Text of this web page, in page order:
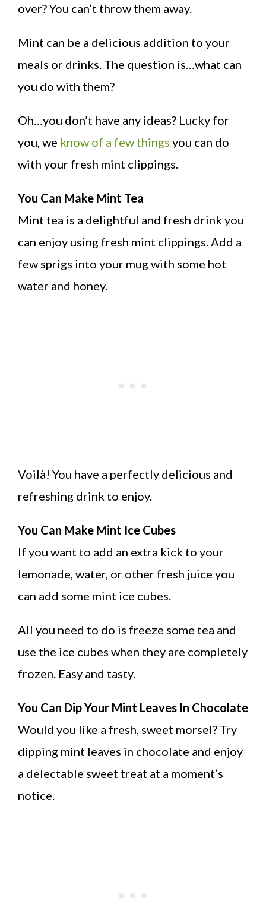
over? You can’t throw them away.
Mint can be a delicious addition to your
meals or drinks. The question is…what can
you do with them?
Oh…you don’t have any ideas? Lucky for
you, we know of a few things you can do
with your fresh mint clippings.
You Can Make Mint Tea
Mint tea is a delightful and fresh drink you
can enjoy using fresh mint clippings. Add a
few sprigs into your mug with some hot
water and honey.
Voilà! You have a perfectly delicious and
refreshing drink to enjoy.
You Can Make Mint Ice Cubes
If you want to add an extra kick to your
lemonade, water, or other fresh juice you
can add some mint ice cubes.
All you need to do is freeze some tea and
use the ice cubes when they are completely
frozen. Easy and tasty.
You Can Dip Your Mint Leaves In Chocolate
Would you like a fresh, sweet morsel? Try
dipping mint leaves in chocolate and enjoy
a delectable sweet treat at a moment’s
notice.